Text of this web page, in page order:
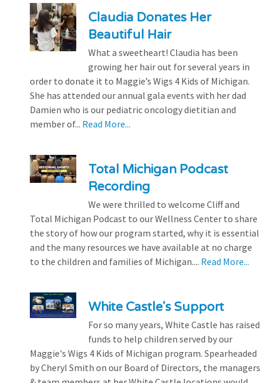
Claudia Donates Her
Beautiful Hair
What a sweetheart! Claudia has been
growing her hair out for several years in
order to donate it to Maggie’s Wigs 4 Kids of Michigan.
She has attended our annual gala events with her dad
Damien who is our pediatric oncology dietitian and
member of... Read More...
Total Michigan Podcast
Recording
We were thrilled to welcome Cliff and
Total Michigan Podcast to our Wellness Center to share
the story of how our program started, why it is essential
and the many resources we have available at no charge
to the children and families of Michigan.... Read More...
White Castle's Support
For so many years, White Castle has raised
funds to help children served by our
Maggie's Wigs 4 Kids of Michigan program. Spearheaded
by Cheryl Smith on our Board of Directors, the managers